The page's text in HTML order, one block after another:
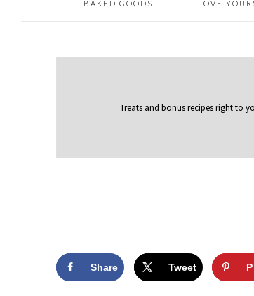
BAKED GOODS LOVE
Treats and bonus recipes right to
Share Tweet